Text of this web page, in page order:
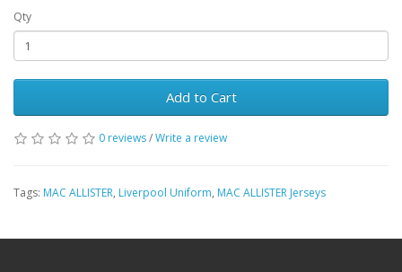
Qty
Add to Cart
0 reviews/Write a review
Tags: MAC ALLISTER, Liverpool Uniform, MAC ALLISTER Jerseys